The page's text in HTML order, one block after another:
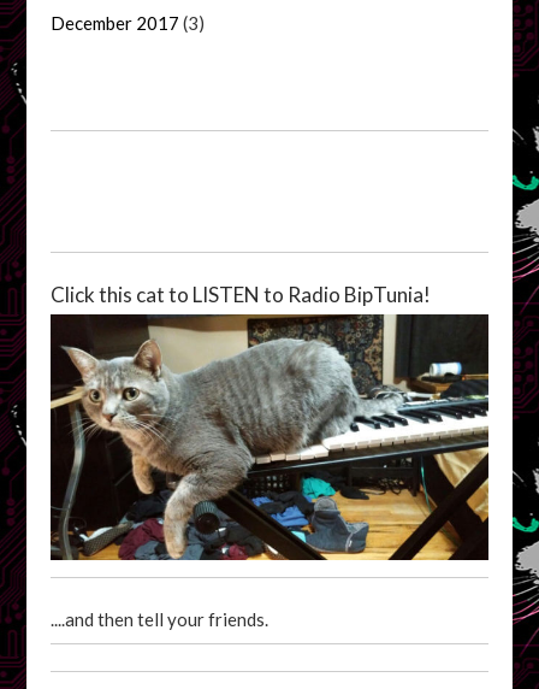
December 2017 (3)
Click this cat to LISTEN to Radio BipTunia!
....and then tell your friends.